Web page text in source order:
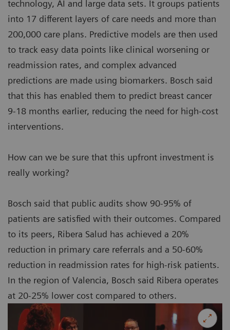
technology, AI and large data sets. It groups patients
into 17 different layers of care needs and more than
200,000 care plans. Predictive models are then used
to track easy data points like clinical worsening or
readmission rates, and complex advanced
predictions are made using biomarkers. Bosch said
that this has enabled them to predict breast cancer
9-18 months earlier, reducing the need for high-cost
interventions.
How can we be sure that this upfront investment is
really working?
Bosch said that public audits show 90-95% of
patients are satisfied with their outcomes. Compared
to its peers, Ribera Salud has achieved a 20%
reduction in primary care referrals and a 50-60%
reduction in readmission rates for high-risk patients.
In the region of Valencia, Bosch said Ribera operates
at 20-25% lower cost compared to others.